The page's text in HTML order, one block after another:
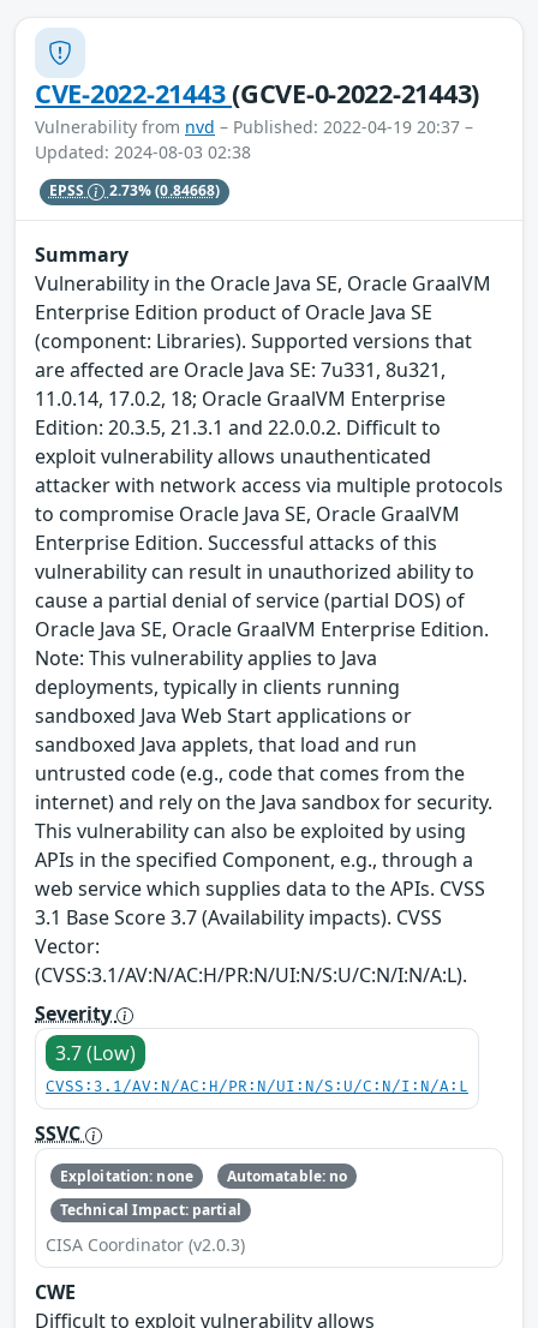
CVE-2022-21443(GCVE-0-2022-21443)
Vulnerability from nvd – Published: 2022-04-19 20:37 –
Updated: 2024-08-03 02:38
EPSS 2.73%(0.84668)
Summary
Vulnerability in the Oracle Java SE, Oracle GraalVM
Enterprise Edition product of Oracle Java SE
(component: Libraries). Supported versions that
are affected are Oracle Java SE: 7u331, 8u321,
11.0.14, 17.0.2, 18; Oracle GraalVM Enterprise
Edition: 20.3.5, 21.3.1 and 22.0.0.2. Difficult to
exploit vulnerability allows unauthenticated
attacker with network access via multiple protocols
to compromise Oracle Java SE, Oracle GraalVM
Enterprise Edition. Successful attacks of this
vulnerability can result in unauthorized ability to
cause a partial denial of service (partial DOS) of
Oracle Java SE, Oracle GraalVM Enterprise Edition.
Note: This vulnerability applies to Java
deployments, typically in clients running
sandboxed Java Web Start applications or
sandboxed Java applets, that load and run
untrusted code (e.g., code that comes from the
internet) and rely on the Java sandbox for security.
This vulnerability can also be exploited by using
APIs in the specified Component, e.g., through a
web service which supplies data to the APIs. CVSS
3.1 Base Score 3.7 (Availability impacts). CVSS
Vector:
(CVSS:3.1/AV:N/AC:H/PR:N/UI:N/S:U/C:N/I:N/A:L).
Severity
3.7 (Low)
CVSS:3.1/AV:N/AC:H/PR:N/UI:N/S:U/C:N/I:N/A:L
SSVC
Exploitation: none
Automatable: no
Technical Impact: partial
CISA Coordinator (v2.0.3)
CWE
Difficult to exploit vulnerability allows